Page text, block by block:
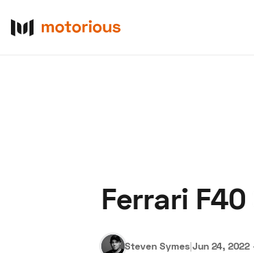
Ferrari
Steven Symes|Jun 24, 2022